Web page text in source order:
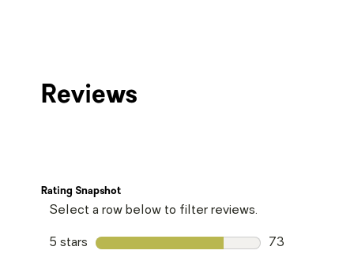
Reviews
Rating Snapshot
Select a row below to filter reviews.
5 stars stars
73